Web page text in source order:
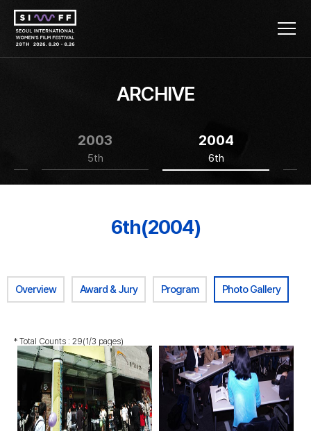
ARCHIVE
2003
5th
2004
6th
6th(2004)
Overview Award & Jury Program Photo Gallery
* Total Counts : 29(1/3 pages)